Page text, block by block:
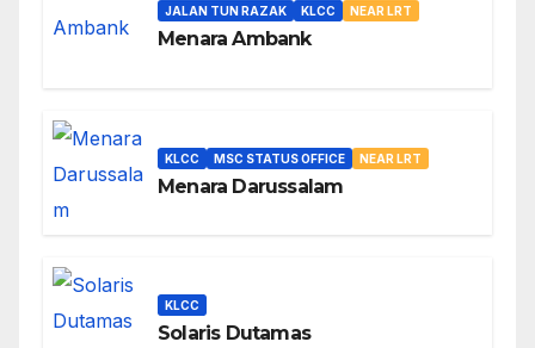
JALAN TUN RAZAK KLCC NEAR LRT
Menara Ambank
KLCC MSC STATUS OFFICE NEAR LRT
Menara Darussalam
KLCC
Solaris Dutamas